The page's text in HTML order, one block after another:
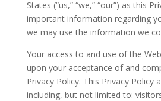
States (“us,” “we,” “our”) as this
important information regarding
we may use the information we
Your access to and use of the
upon your acceptance of and
Privacy Policy. This Privacy Policy
including, but not limited to: